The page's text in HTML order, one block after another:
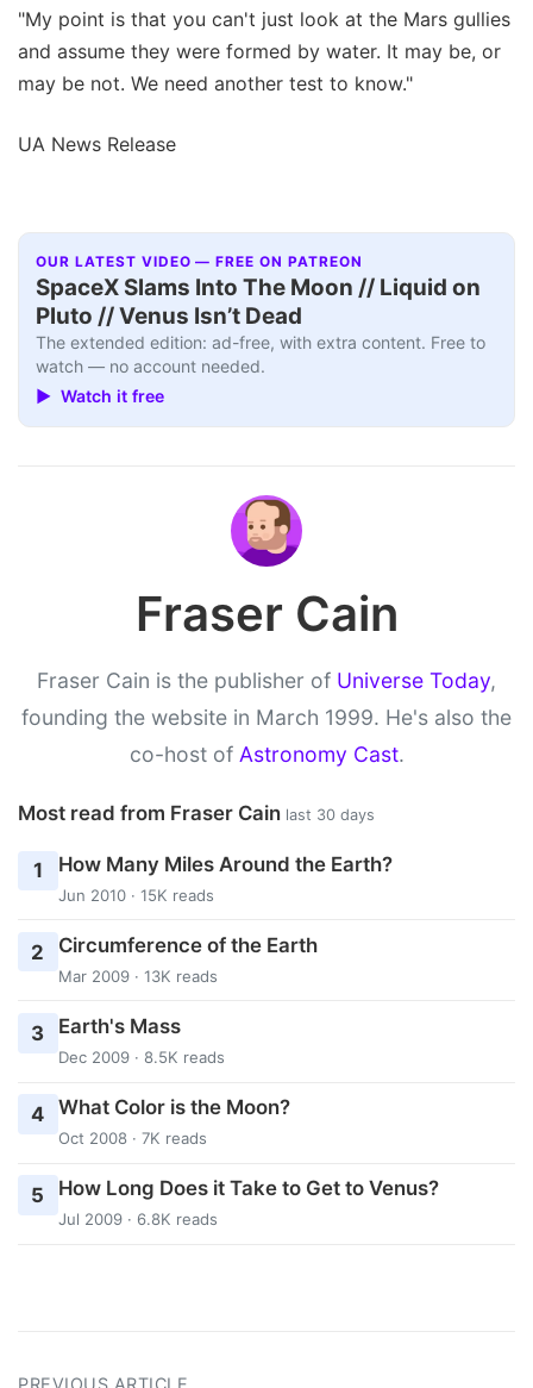
"My point is that you can't just look at the Mars gullies
and assume they were formed by water. It may be, or
may be not. We need another test to know."
UA News Release
OUR LATEST VIDEO — FREE ON PATREON
SpaceX Slams Into The Moon // Liquid on
Pluto // Venus Isn’t Dead
The extended edition: ad-free, with extra content. Free to
watch — no account needed.
▶ Watch it free
Fraser Cain
Fraser Cain is the publisher of Universe Today,
founding the website in March 1999. He's also the
co-host of Astronomy Cast.
Most read from Fraser Cain last 30 days
1 How Many Miles Around the Earth?
Jun 2010 · 15K reads
2 Circumference of the Earth
Mar 2009 · 13K reads
3 Earth's Mass
Dec 2009 · 8.5K reads
4 What Color is the Moon?
Oct 2008 · 7K reads
5 How Long Does it Take to Get to Venus?
Jul 2009 · 6.8K reads
PREVIOUS ARTICLE